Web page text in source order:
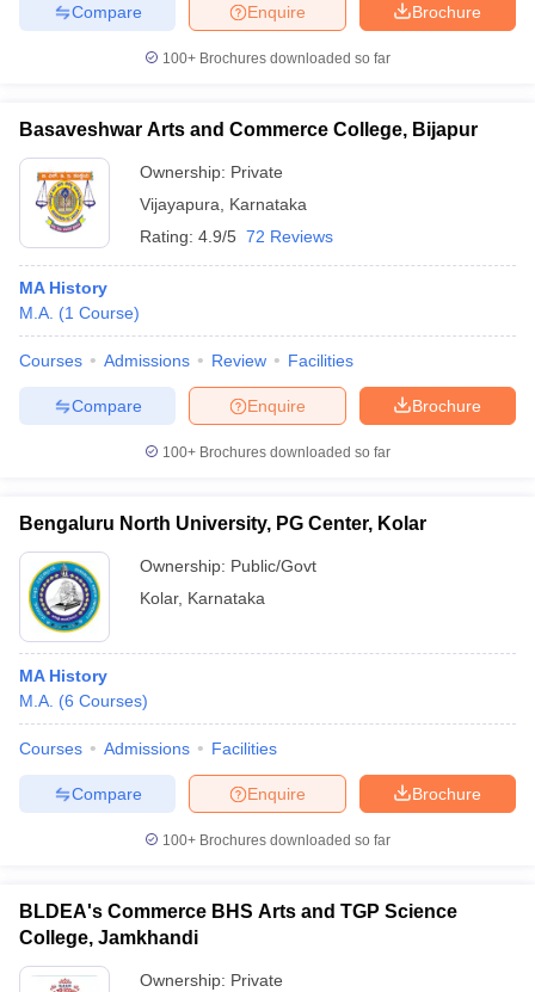
Brochure
Enquire
Compare
100+ Brochures downloaded so far
Basaveshwar Arts and Commerce College, Bijapur
Ownership: Private
Vijayapura
Karnataka
Rating: 4.9/5 72 Reviews
MA History
M.A. (1 Course)
Courses Admissions Review Facilities
Brochure
Enquire
Compare
100+ Brochures downloaded so far
Bengaluru North University, PG Center, Kolar
Ownership: Public/Govt
Kolar, Karnataka
MA History
M.A. (6 Courses)
Courses Admissions Facilities
Brochure
Enquire
Compare
100+ Brochures downloaded so far
BLDEA's Commerce BHS Arts and TGP Science
College, Jamkhandi
Ownership: Private